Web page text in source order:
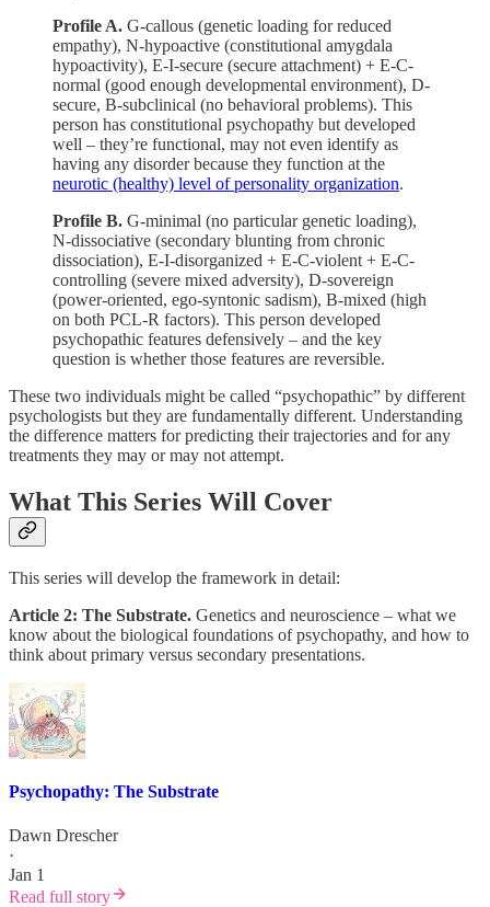
Profile A. G-callous (genetic loading for reduced
empathy), N-hypoactive (constitutional amygdala
hypoactivity), E-I-secure (secure attachment) + E-C-
normal (good enough developmental environment), D-
secure, B-subclinical (no behavioral problems). This
person has constitutional psychopathy but developed
well – they’re functional, may not even identify as
having any disorder because they function at the
neurotic (healthy) level of personality organization.
Profile B. G-minimal (no particular genetic loading),
N-dissociative (secondary blunting from chronic
dissociation), E-I-disorganized + E-C-violent + E-C-
controlling (severe mixed adversity), D-sovereign
(power-oriented, ego-syntonic sadism), B-mixed (high
on both PCL-R factors). This person developed
psychopathic features defensively – and the key
question is whether those features are reversible.
These two individuals might be called “psychopathic” by different
psychologists but they are fundamentally different. Understanding
the difference matters for predicting their trajectories and for any
treatments they may or may not attempt.
What This Series Will Cover
This series will develop the framework in detail:
Article 2: The Substrate. Genetics and neuroscience – what we
know about the biological foundations of psychopathy, and how to
think about primary versus secondary presentations.
Psychopathy: The Substrate
Dawn Drescher
·
Jan 1
Read full story